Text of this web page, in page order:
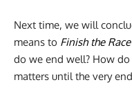
Next time, we will
means to Finish the
do we end well? How
matters until the very